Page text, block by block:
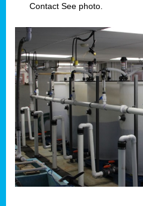
Contact See photo.